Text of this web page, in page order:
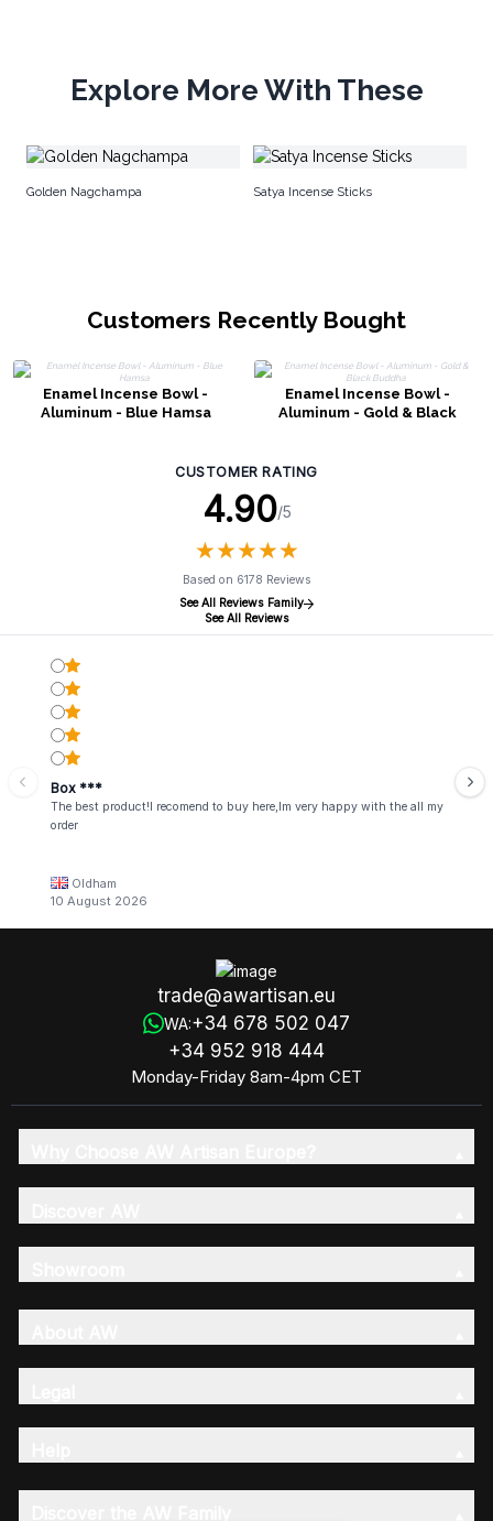
Explore More With These
Golden Nagchampa Satya Incense Sticks
Customers Recently Bought
Enamel Incense Bowl -
Aluminum - Blue Hamsa
Enamel Incense Bowl -
Aluminum - Gold & Black
CUSTOMER RATING
4.90/5
★★★★★
★★★★★
Based on 6178 Reviews
See All Reviews Family
See All Reviews
Box ***
The best product!I recomend to buy here,Im very happy with the all my
order
Oldham
10 August 2026
trade@awartisan.eu
WA:+34 678 502 047
+34 952 918 444
Monday-Friday 8am-4pm CET